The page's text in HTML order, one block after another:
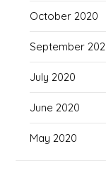
October 2020
September
July 2020
June 2020
May 2020